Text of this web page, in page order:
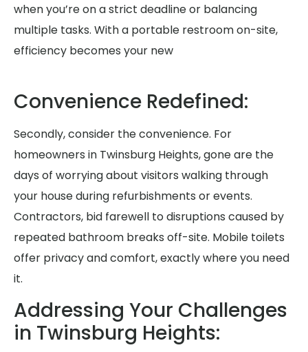
when you’re on a strict deadline or balancing
multiple tasks. With a portable restroom on-site,
efficiency becomes your new
Convenience Redefined:
Secondly, consider the convenience. For
homeowners in Twinsburg Heights, gone are the
days of worrying about visitors walking through
your house during refurbishments or events.
Contractors, bid farewell to disruptions caused by
repeated bathroom breaks off-site. Mobile toilets
offer privacy and comfort, exactly where you need
it.
Addressing Your Challenges
in Twinsburg Heights: